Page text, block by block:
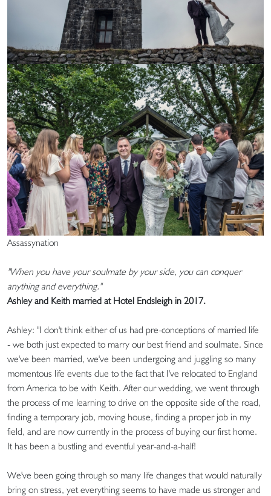
Assassynation
"When you have your soulmate by your side, you can conquer
anything and everything."
Ashley and Keith married at Hotel Endsleigh in 2017.
Ashley: "I don't think either of us had pre-conceptions of married life
- we both just expected to marry our best friend and soulmate. Since
we've been married, we've been undergoing and juggling so many
momentous life events due to the fact that I've relocated to England
from America to be with Keith. After our wedding, we went through
the process of me learning to drive on the opposite side of the road,
finding a temporary job, moving house, finding a proper job in my
field, and are now currently in the process of buying our first home.
It has been a bustling and eventful year-and-a-half!
We've been going through so many life changes that would naturally
bring on stress, yet everything seems to have made us stronger and